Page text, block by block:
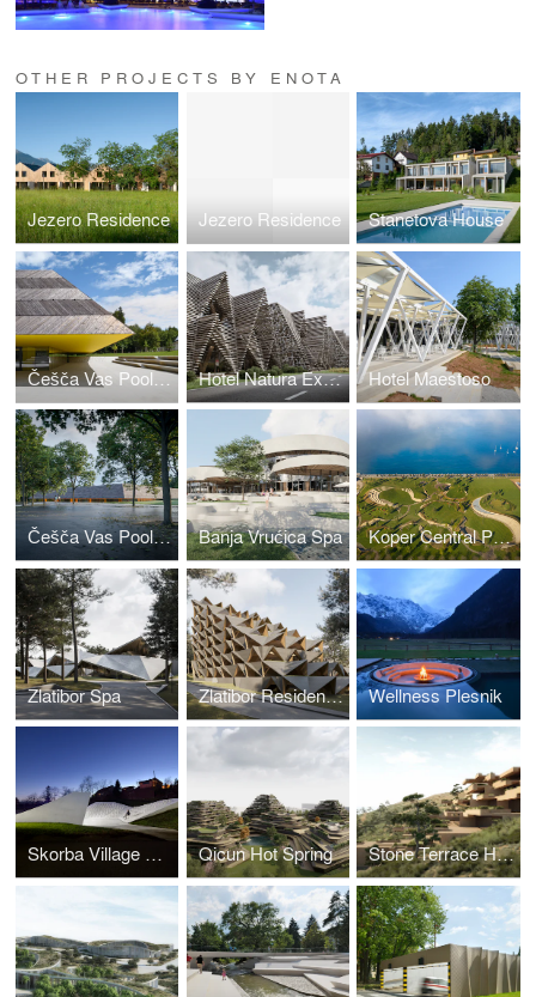
OTHER PROJECTS BY ENOTA
Jezero Residence Jezero Residence Stanetova House
Češča Vas Pool Complex Hotel Natura Extension Hotel Maestoso
Češča Vas Pool Complex Banja Vrućica Spa Koper Central Park
Zlatibor Spa Zlatibor Residencies Wellness Plesnik
Skorba Village Center Qicun Hot Spring Stone Terrace Hotel